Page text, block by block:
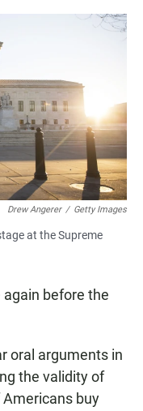
Drew Angerer / Getty Images
at the Supreme
before the
oral arguments in
the validity of
buy